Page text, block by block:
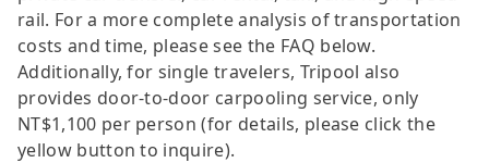
rail. For a more complete analysis of transportation
costs and time, please see the FAQ below.
Additionally, for single travelers, Tripool also
provides door-to-door carpooling service, only
NT$1,100 per person (for details, please click the
yellow button to inquire).